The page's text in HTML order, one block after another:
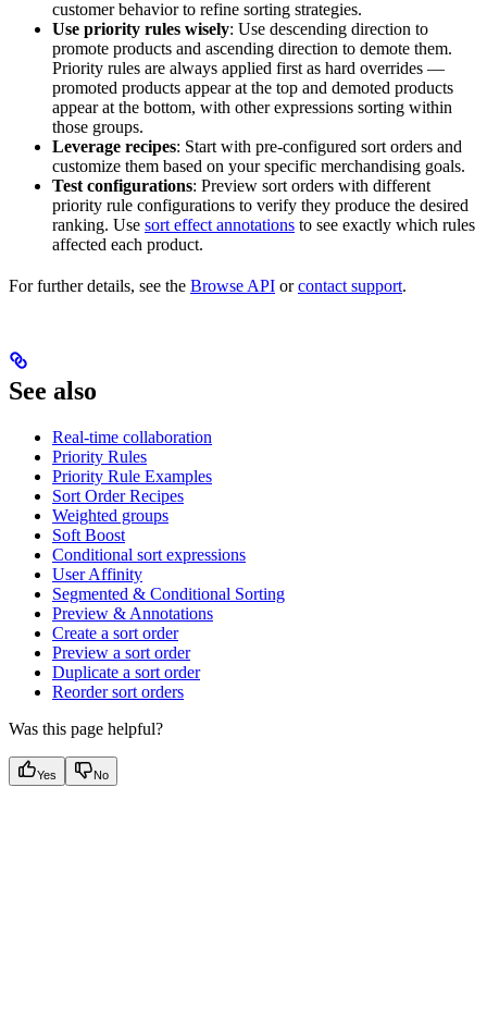
customer behavior to refine sorting strategies.
Use priority rules wisely: Use descending direction to
promote products and ascending direction to demote them.
Priority rules are always applied first as hard overrides —
promoted products appear at the top and demoted products
appear at the bottom, with other expressions sorting within
those groups.
Leverage recipes: Start with pre-configured sort orders and
customize them based on your specific merchandising goals.
Test configurations: Preview sort orders with different
priority rule configurations to verify they produce the desired
ranking. Use sort effect annotations to see exactly which rules
affected each product.
For further details, see the Browse API orcontact support.
See also
Real-time collaboration
Priority Rules
Priority Rule Examples
Sort Order Recipes
Weighted groups
Soft Boost
Conditional sort expressions
User Affinity
Segmented & Conditional Sorting
Preview & Annotations
Create a sort order
Preview a sort order
Duplicate a sort order
Reorder sort orders
Was this page helpful?
Yes No